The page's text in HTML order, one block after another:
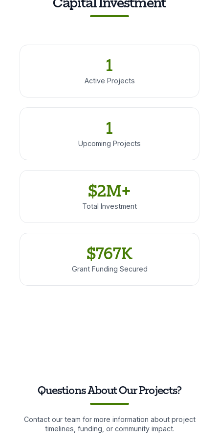
1
Active Projects
1
Upcoming Projects
$2M+
Total Investment
$767K
Grant Funding Secured
Questions About Our Projects?
Contact our team for more information about project
timelines, funding, or community impact.